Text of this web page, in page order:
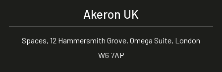
Akeron UK
Spaces, 12 Hammersmith Grove, Omega Suite, London
W6 7AP